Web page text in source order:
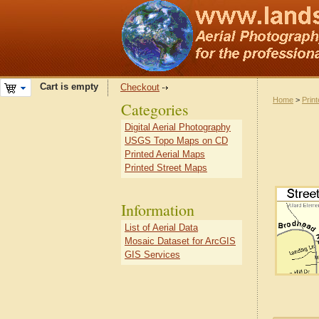
Cart is empty Checkout
Home >
Categories
Digital Aerial Photography
USGS Topo Maps on CD
Printed Aerial Maps
Printed Street Maps
Information
List of Aerial Data
Mosaic Dataset for ArcGIS
GIS Services